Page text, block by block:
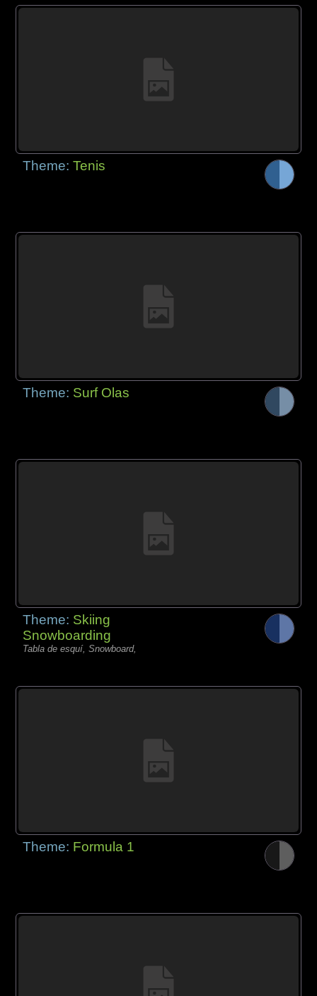
Theme:Tenis
Theme: Surf Olas
Theme: Skiing
Snowboarding
Tabla de esquí, Snowboard,
Theme: Formula 1